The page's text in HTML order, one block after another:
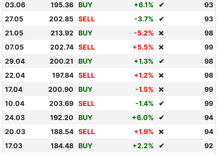
03.06
195.36 BUY +6.1% ✔
93
27.05
202.85 SELL -3.7% ✔
93
21.05
213.92 BUY -5.2% ❌
98
07.05
202.74 SELL +5.5% ❌
99
29.04
200.21 BUY +1.3% ✔
98
22.04
197.84 SELL +1.2% ❌
98
17.04
200.90 BUY -1.5% ❌
99
10.04
203.69 SELL -1.4% ✔
99
24.03
192.20 BUY +6.0% ✔
94
20.03
188.54 SELL +1.9% ❌
94
17.03
184.48 BUY +2.2% ✔
92